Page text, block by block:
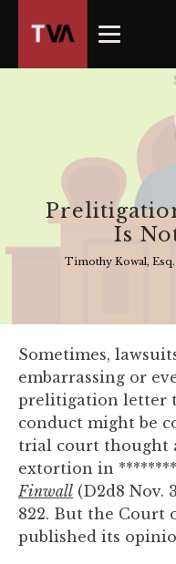
Is
Timothy Kowal, Esq.
Sometimes,
embarrassing or
prelitigation letter
conduct might be
trial court thought
extortion in
Finwall (D2d8 Nov.
822. But the Court
published its
owner
commitment
report
any
problems
that
you
encounter
using
the
contact
form